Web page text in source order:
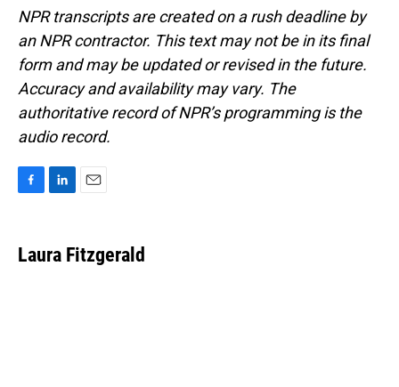
NPR transcripts are created on a rush deadline by
an NPR contractor. This text may not be in its final
form and may be updated or revised in the future.
Accuracy and availability may vary. The
authoritative record of NPR’s programming is the
audio record.
e
b
k
e
i
l
Laura Fitzgerald